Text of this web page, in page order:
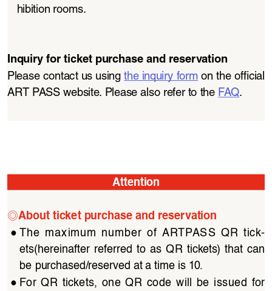
hibition rooms.
Inquiry for ticket purchase and reservation
Please contact us using the inquiry form on the official
ART PASS website. Please also refer to the FAQ
Attention
◎ About ticket purchase and reservation
● The  maximum  number  of  ARTPASS  QR  tick-
ets(hereinafter  referred  to  as  QR  tickets)  that  can
be purchased/reserved at a time is 10.
● For  QR  tickets,  one  QR  code  will  be  issued  for